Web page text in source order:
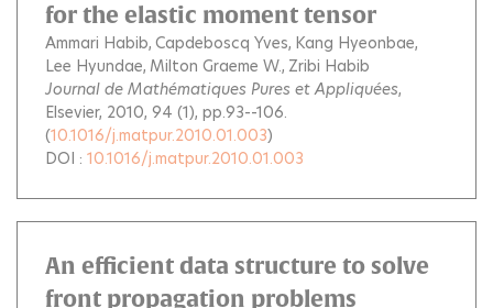
for the elastic moment tensor
Ammari Habib Capdeboscq Yves Kang Hyeonbae
Lee Hyundae Milton Graeme W. Zribi Habib
Journal de Mathématiques Pures et Appliquées,
Elsevier, 2010, 94 (1), pp.93--106.
(10.1016/j.matpur.2010.01.003)
DOI : 10.1016/j.matpur.2010.01.003
An efficient data structure to solve
front propagation problems